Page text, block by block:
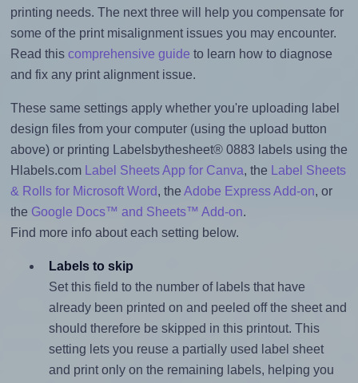
printing needs. The next three will help you compensate for
some of the print misalignment issues you may encounter.
Read this comprehensive guide to learn how to diagnose
and fix any print alignment issue.
These same settings apply whether you're uploading label
design files from your computer (using the upload button
above) or printing Labelsbythesheet® 0883 labels using the
Hlabels.com
Label Sheets App for Canva, the
Label Sheets
& Rolls for Microsoft Word, the Adobe Express Add-on, or
the Google Docs™ and Sheets™ Add-on.
Find more info about each setting below.
Labels to skip
Set this field to the number of labels that have
already been printed on and peeled off the sheet and
should therefore be skipped in this printout. This
setting lets you reuse a partially used label sheet
and print only on the remaining labels, helping you